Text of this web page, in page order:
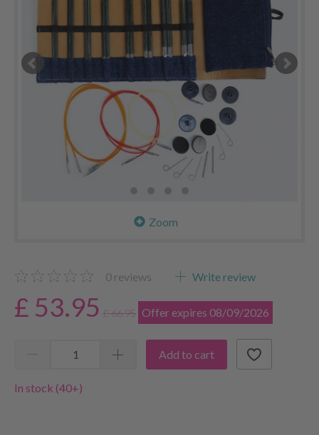
Zoom
0 reviews Write review
£ 53.95 £ 66.95 Offer expires 08/09/2026
Add to cart
In stock (40+)